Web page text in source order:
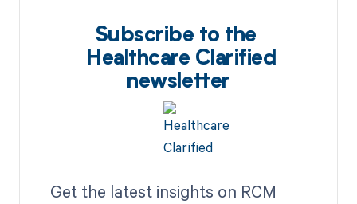
Subscribe to the
Healthcare Clarified
newsletter
Get the latest insights on RCM